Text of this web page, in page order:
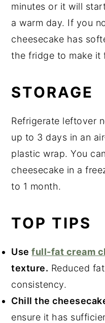
minutes or it will
a warm day. If you
cheesecake has
the fridge to make it
STORAGE
Refrigerate leftover
up to 3 days in an
plastic wrap. You
cheesecake in a
to 1 month.
TOP TIPS
Usefull-fat cream
texture. Reduced
consistency.
Chill the
ensure it has